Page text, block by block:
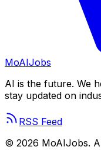
MoAIJobs
AI is the future. We
stay updated on
RSS Feed
© 2026 MoAIJobs.